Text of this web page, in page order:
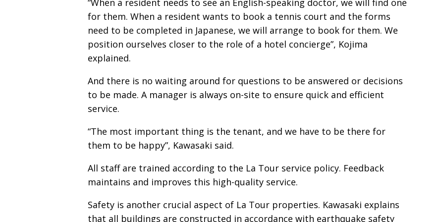
for them. When a resident wants to book a tennis court and the forms
need to be completed in Japanese, we will arrange to book for them. We
position ourselves closer to the role of a hotel concierge”, Kojima
explained.
And there is no waiting around for questions to be answered or decisions
to be made. A manager is always on-site to ensure quick and efficient
service.
“The most important thing is the tenant, and we have to be there for
them to be happy”, Kawasaki said.
All staff are trained according to the La Tour service policy. Feedback
maintains and improves this high-quality service.
Safety is another crucial aspect of La Tour properties. Kawasaki explains
that all buildings are constructed in accordance with earthquake safety